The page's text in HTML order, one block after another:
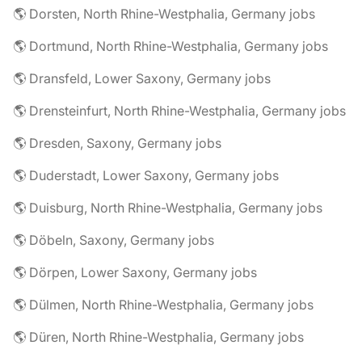
🌎 Dorsten, North Rhine-Westphalia, Germany jobs
🌎 Dortmund, North Rhine-Westphalia, Germany jobs
🌎 Dransfeld, Lower Saxony, Germany jobs
🌎 Drensteinfurt, North Rhine-Westphalia, Germany jobs
🌎 Dresden, Saxony, Germany jobs
🌎 Duderstadt, Lower Saxony, Germany jobs
🌎 Duisburg, North Rhine-Westphalia, Germany jobs
🌎 Döbeln, Saxony, Germany jobs
🌎 Dörpen, Lower Saxony, Germany jobs
🌎 Dülmen, North Rhine-Westphalia, Germany jobs
🌎 Düren, North Rhine-Westphalia, Germany jobs